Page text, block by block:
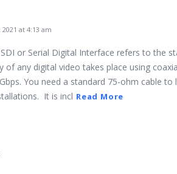
at 4:13 am
or Serial Digital Interface refers to the
any digital video takes place using
You need a standard 75-ohm cable to
It is incl Read More